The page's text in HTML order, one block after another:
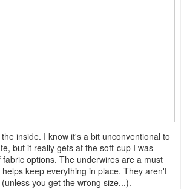
inside. I know it's a bit unconventional to
but it really gets at the soft-cup I was
fabric options. The underwires are a must
keep everything in place. They aren't
you get the wrong size...).